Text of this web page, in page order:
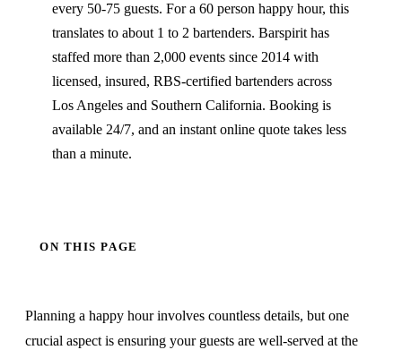
every 50-75 guests. For a 60 person happy hour, this
translates to about 1 to 2 bartenders. Barspirit has
staffed more than 2,000 events since 2014 with
licensed, insured, RBS-certified bartenders across
Los Angeles and Southern California. Booking is
available 24/7, and an instant online quote takes less
than a minute.
ON THIS PAGE
Planning a happy hour involves countless details, but one
crucial aspect is ensuring your guests are well-served at the